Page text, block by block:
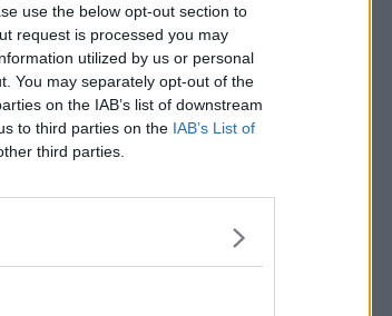
use the below opt-out section to
request is processed you may
utilized by us or personal
You may separately opt-out of the
on the IAB’s list of downstream
to third parties on the IAB’s List of
third parties.